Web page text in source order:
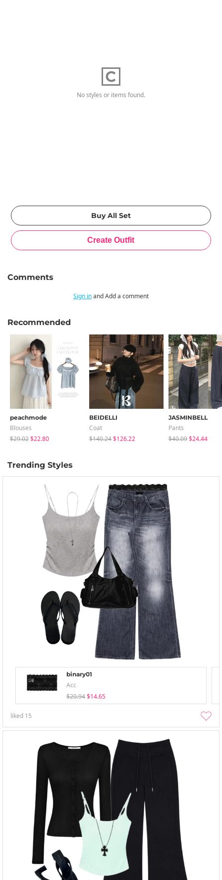
No styles or items found.
Comments
Sign inand Add a comment
Recommended
peachmode
Blouses
$29.02$22.80
BEIDELLI
Coat
$140.24$126.22
JASMINBELL
Pants
$40.09$24.44
Trending Styles
binary01
Acc
$20.94 $14.65
liked 15